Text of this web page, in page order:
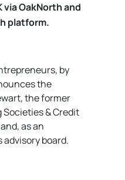
OakNorth and
platform.
by
the
the former
& Credit
as an
board.